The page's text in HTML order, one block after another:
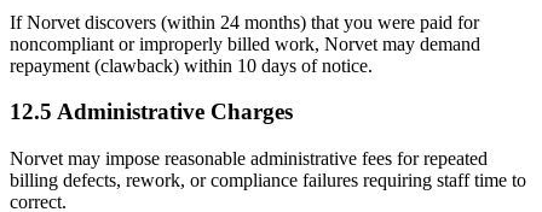
If Norvet discovers (within 24 months) that you were paid for
noncompliant or improperly billed work, Norvet may demand
repayment (clawback) within 10 days of notice.
12.5 Administrative Charges
Norvet may impose reasonable administrative fees for repeated
billing defects, rework, or compliance failures requiring staff time to
correct.